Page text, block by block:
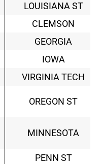
LOUISIANA ST
CLEMSON
GEORGIA
IOWA
VIRGINIA TECH
OREGON ST
MINNESOTA
PENN ST